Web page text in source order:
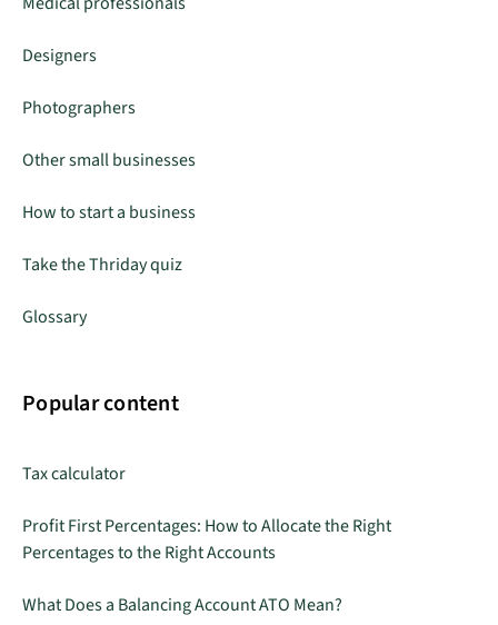
Designers
Photographers
Other small businesses
How to start a business
Take the Thriday quiz
Glossary
Popular content
Tax calculator
Profit First Percentages: How to Allocate the Right
Percentages to the Right Accounts
What Does a Balancing Account ATO Mean?